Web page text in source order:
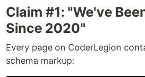
Claim #1: "We've
Since 2020"
Every page on CoderLegion
schema markup: